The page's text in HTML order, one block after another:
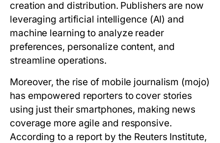
creation and distribution. Publishers are now
leveraging artificial intelligence (AI) and
machine learning to analyze reader
preferences, personalize content, and
streamline operations.
Moreover, the rise of mobile journalism (mojo)
has empowered reporters to cover stories
using just their smartphones, making news
coverage more agile and responsive.
According to a report by the Reuters Institute,